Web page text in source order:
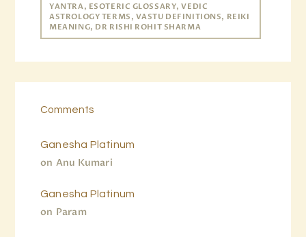
YANTRA, ESOTERIC GLOSSARY, VEDIC
ASTROLOGY TERMS, VASTU DEFINITIONS, REIKI
MEANING, DR RISHI ROHIT SHARMA
Comments
Anu Kumari
on
Ganesha Platinum
Param
on
Ganesha Platinum